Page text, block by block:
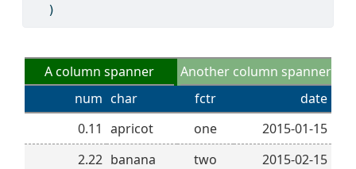
  )
A column spanner
Another column spanner
num char fctr
date
0.11 apricot one
2015-01-15
2.22 banana two
2015-02-15